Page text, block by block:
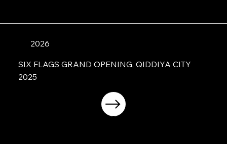
2026
SIX FLAGS GRAND OPENING, QIDDIYA CITY
2025